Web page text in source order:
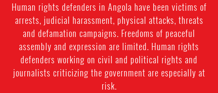
Human rights defenders in Angola have been victims of
arrests, judicial harassment, physical attacks, threats
and defamation campaigns. Freedoms of peaceful
assembly and expression are limited. Human rights
defenders working on civil and political rights and
journalists criticizing the government are especially at
risk.